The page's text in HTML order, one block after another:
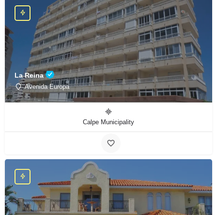
La Reina
Avenida Europa
Calpe Municipality